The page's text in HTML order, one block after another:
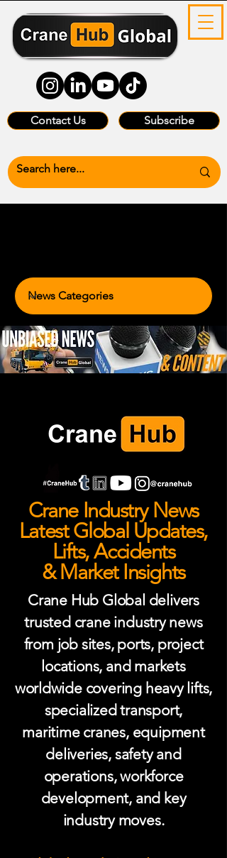
Contact Us Subscribe
Crane Industry News
Latest Global Updates,
Lifts, Accidents
& Market Insights
Crane Hub Global delivers
trusted crane industry news
from job sites, ports, project
locations, and markets
worldwide covering heavy lifts,
specialized transport,
maritime cranes, equipment
deliveries, safety and
operations, workforce
development, and key
industry moves.